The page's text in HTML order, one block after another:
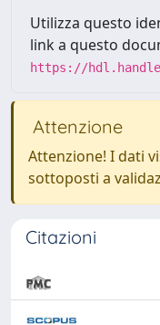
Utilizza questo
link a questo
https://
Attenzione
Attenzione! I dati
sottoposti a
Citazioni